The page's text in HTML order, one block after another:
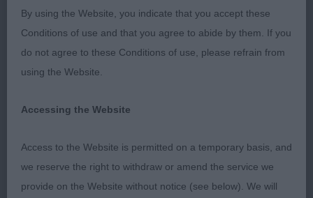
was nice to see so many nice puppies, and to my
two stewards for keeping everything running
smoothly.
handsome boy he is still a junior but has matured
head of nice proportions long neck level top line
good bone good depth of chest well presented
coat good rear angulation on the move even in a
By using the Website, you indicate that you accept these
Conditions of use and that you agree to abide by them. If you
do not agree to these Conditions of use, please refrain from
using the Website.
Accessing the Website
Access to the Website is permitted on a temporary basis, and
we reserve the right to withdraw or amend the service we
provide on the Website without notice (see below). We will